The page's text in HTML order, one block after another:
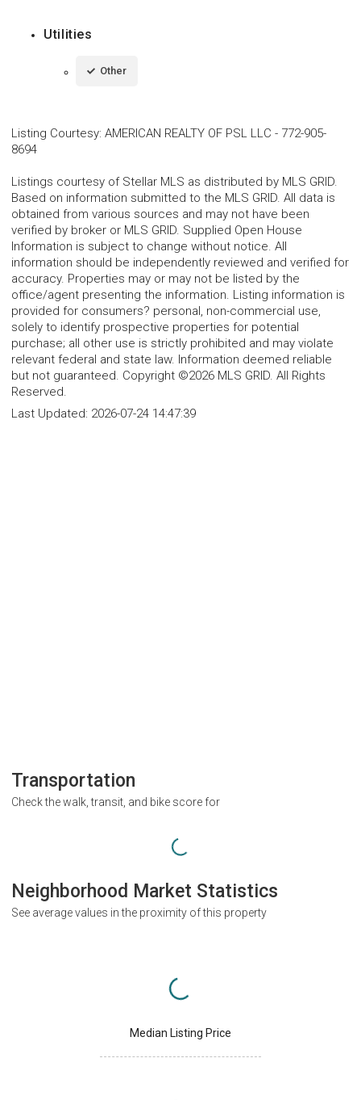
Utilities
Other
Listing Courtesy: AMERICAN REALTY OF PSL LLC - 772-905-
8694
Listings courtesy of Stellar MLS as distributed by MLS GRID.
Based on information submitted to the MLS GRID. All data is
obtained from various sources and may not have been
verified by broker or MLS GRID. Supplied Open House
Information is subject to change without notice. All
information should be independently reviewed and verified for
accuracy. Properties may or may not be listed by the
office/agent presenting the information. Listing information is
provided for consumers? personal, non-commercial use,
solely to identify prospective properties for potential
purchase; all other use is strictly prohibited and may violate
relevant federal and state law. Information deemed reliable
but not guaranteed. Copyright ©2026 MLS GRID. All Rights
Reserved.
Last Updated: 2026-07-24 14:47:39
Transportation
Check the walk, transit, and bike score for
Neighborhood Market Statistics
See average values in the proximity of this property
Median Listing Price